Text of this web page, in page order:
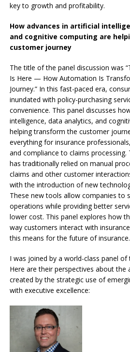
key to growth and profitability.
How advances in artificial
and cognitive computing are
customer journey
The title of the panel discussion was
Is Here — How Automation Is
Journey.” In this fast-paced era,
inundated with policy-purchasing
convenience. This panel discusses
intelligence, data analytics, and
helping transform the customer
everything for insurance
and compliance to claims processing.
has traditionally relied on manual
claims and other customer
with the introduction of new
These new tools allow companies to
operations while providing better
lower cost. This panel explores how
way customers interact with
this means for the future of insurance.
I was joined by a world-class panel of
Here are their perspectives about the
created by the strategic use of
with executive excellence: